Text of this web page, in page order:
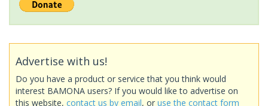
Advertise with us!
Do you have a product or service that you think would
interest BAMONA users? If you would like to advertise on
this website, contact us by email, or use the contact form